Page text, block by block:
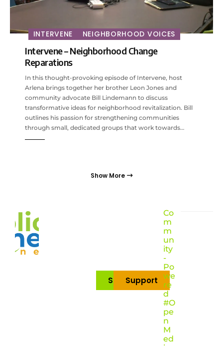
INTERVENE NEIGHBORHOOD VOICES
Intervene – Neighborhood Change
Reparations
In this thought-provoking episode of Intervene, host
Arlena brings together her brother Leon Jones and
community advocate Bill Lindemann to discuss
transformative ideas for neighborhood revitalization. Bill
outlines his passion for strengthening communities
through small, dedicated groups that work towards…
Show More
Subscribe
Support
Co
m
m
un
ity
-
Po
we
re
d
#O
pe
n
M
ed